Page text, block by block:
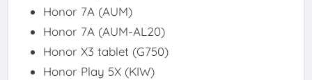
Honor 7A (AUM)
Honor 7A (AUM-AL20)
Honor X3 tablet (G750)
Honor Play 5X (KIW)